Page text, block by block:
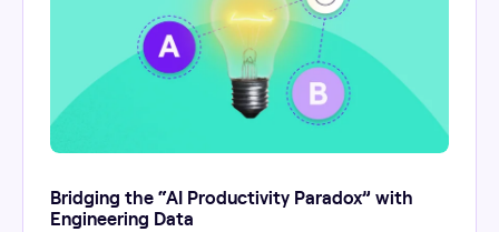
Bridging the “AI Productivity Paradox” with
Engineering Data